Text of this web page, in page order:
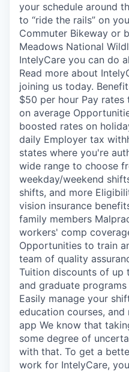
your schedule around
to “ride the rails” on
Commuter Bikeway or
Meadows National
IntelyCare you can do
Read more about
joining us today.
$50 per hour Pay
on average
boosted rates on
daily Employer tax
states where you're
wide range to choose
weekday/weekend
shifts, and more
vision insurance
family members
workers' comp
Opportunities to train
team of quality
Tuition discounts of up
and graduate
Easily manage your
education courses,
app We know that
some degree of
with that. To get a
work for IntelyCare,